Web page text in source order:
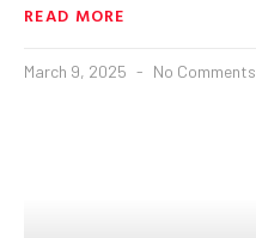
READ MORE
March 9, 2025 No Comments